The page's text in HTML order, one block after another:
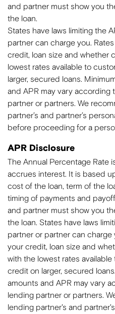
and partner must show you
the loan.
States have laws limiting the
partner can charge you.
credit, loan size and whether
lowest rates available to
larger, secured loans.
and APR may vary according
partner or partners. We
partner’s and partner’s
before proceeding for a
APR Disclosure
The Annual Percentage Rate
accrues interest. It is based
cost of the loan, term of the
timing of payments and
and partner must show you
the loan. States have laws
partner or partner can charge
your credit, loan size and
with the lowest rates
credit on larger, secured
amounts and APR may vary
lending partner or partners.
lending partner's and